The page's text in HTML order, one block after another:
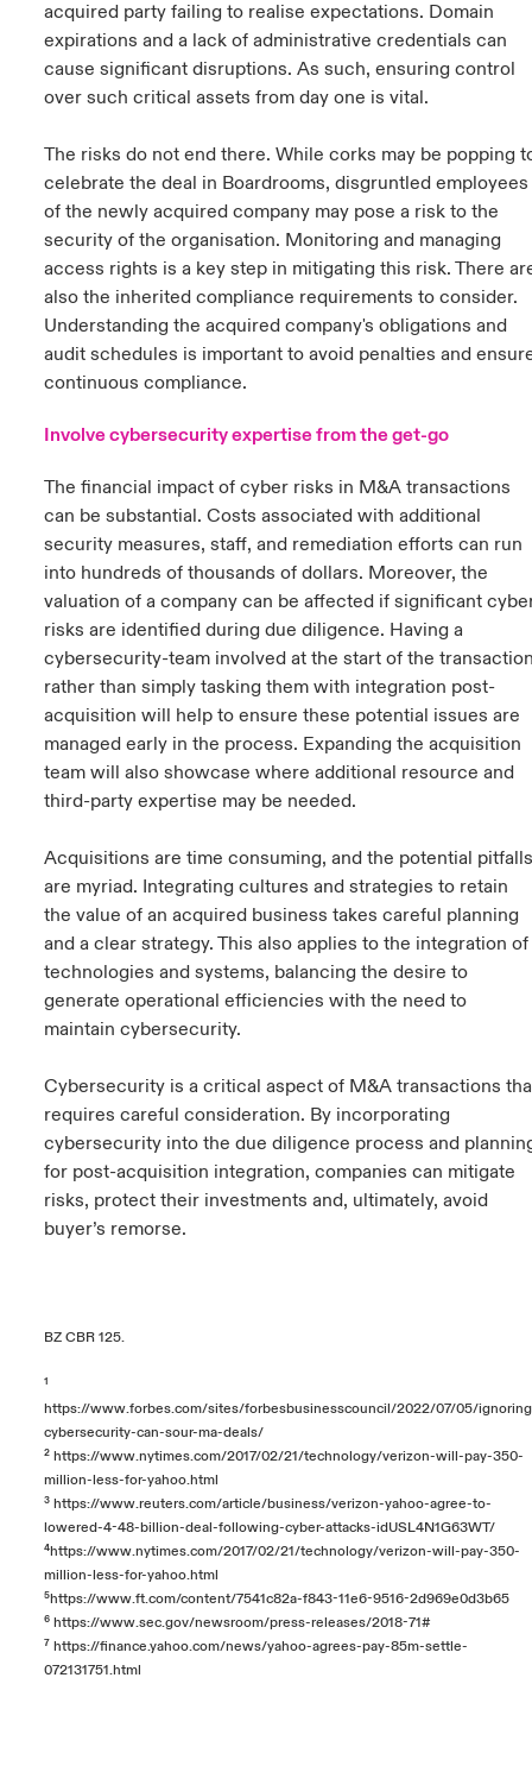
acquired party failing to realise expectations. Domain
expirations and a lack of administrative credentials can
cause significant disruptions. As such, ensuring control
over such critical assets from day one is vital.
The risks do not end there. While corks may be popping
celebrate the deal in Boardrooms, disgruntled employees
of the newly acquired company may pose a risk to the
security of the organisation. Monitoring and managing
access rights is a key step in mitigating this risk. There
also the inherited compliance requirements to consider.
Understanding the acquired company's obligations and
audit schedules is important to avoid penalties and
continuous compliance.
Involve cybersecurity expertise from the get-go
The financial impact of cyber risks in M&A transactions
can be substantial. Costs associated with additional
security measures, staff, and remediation efforts can run
into hundreds of thousands of dollars. Moreover, the
valuation of a company can be affected if significant
risks are identified during due diligence. Having a
cybersecurity-team involved at the start of the
rather than simply tasking them with integration post-
acquisition will help to ensure these potential issues are
managed early in the process. Expanding the acquisition
team will also showcase where additional resource and
third-party expertise may be needed.
Acquisitions are time consuming, and the potential pitfalls
are myriad. Integrating cultures and strategies to retain
the value of an acquired business takes careful planning
and a clear strategy. This also applies to the integration of
technologies and systems, balancing the desire to
generate operational efficiencies with the need to
maintain cybersecurity.
Cybersecurity is a critical aspect of M&A transactions
requires careful consideration. By incorporating
cybersecurity into the due diligence process and
for post-acquisition integration, companies can mitigate
risks, protect their investments and, ultimately, avoid
buyer’s remorse.
BZ CBR 125.
¹
https://www.forbes.com/sites/forbesbusinesscouncil/2022/07/05/
cybersecurity-can-sour-ma-deals/
² https://www.nytimes.com/2017/02/21/technology/verizon-will-pay-350-
million-less-for-yahoo.html
³ https://www.reuters.com/article/business/verizon-yahoo-agree-to-
lowered-4-48-billion-deal-following-cyber-attacks-idUSL4N1G63WT/
⁴https://www.nytimes.com/2017/02/21/technology/verizon-will-pay-350-
million-less-for-yahoo.html
⁵https://www.ft.com/content/7541c82a-f843-11e6-9516-2d969e0d3b65
⁶ https://www.sec.gov/newsroom/press-releases/2018-71#
⁷ https://finance.yahoo.com/news/yahoo-agrees-pay-85m-settle-
072131751.html